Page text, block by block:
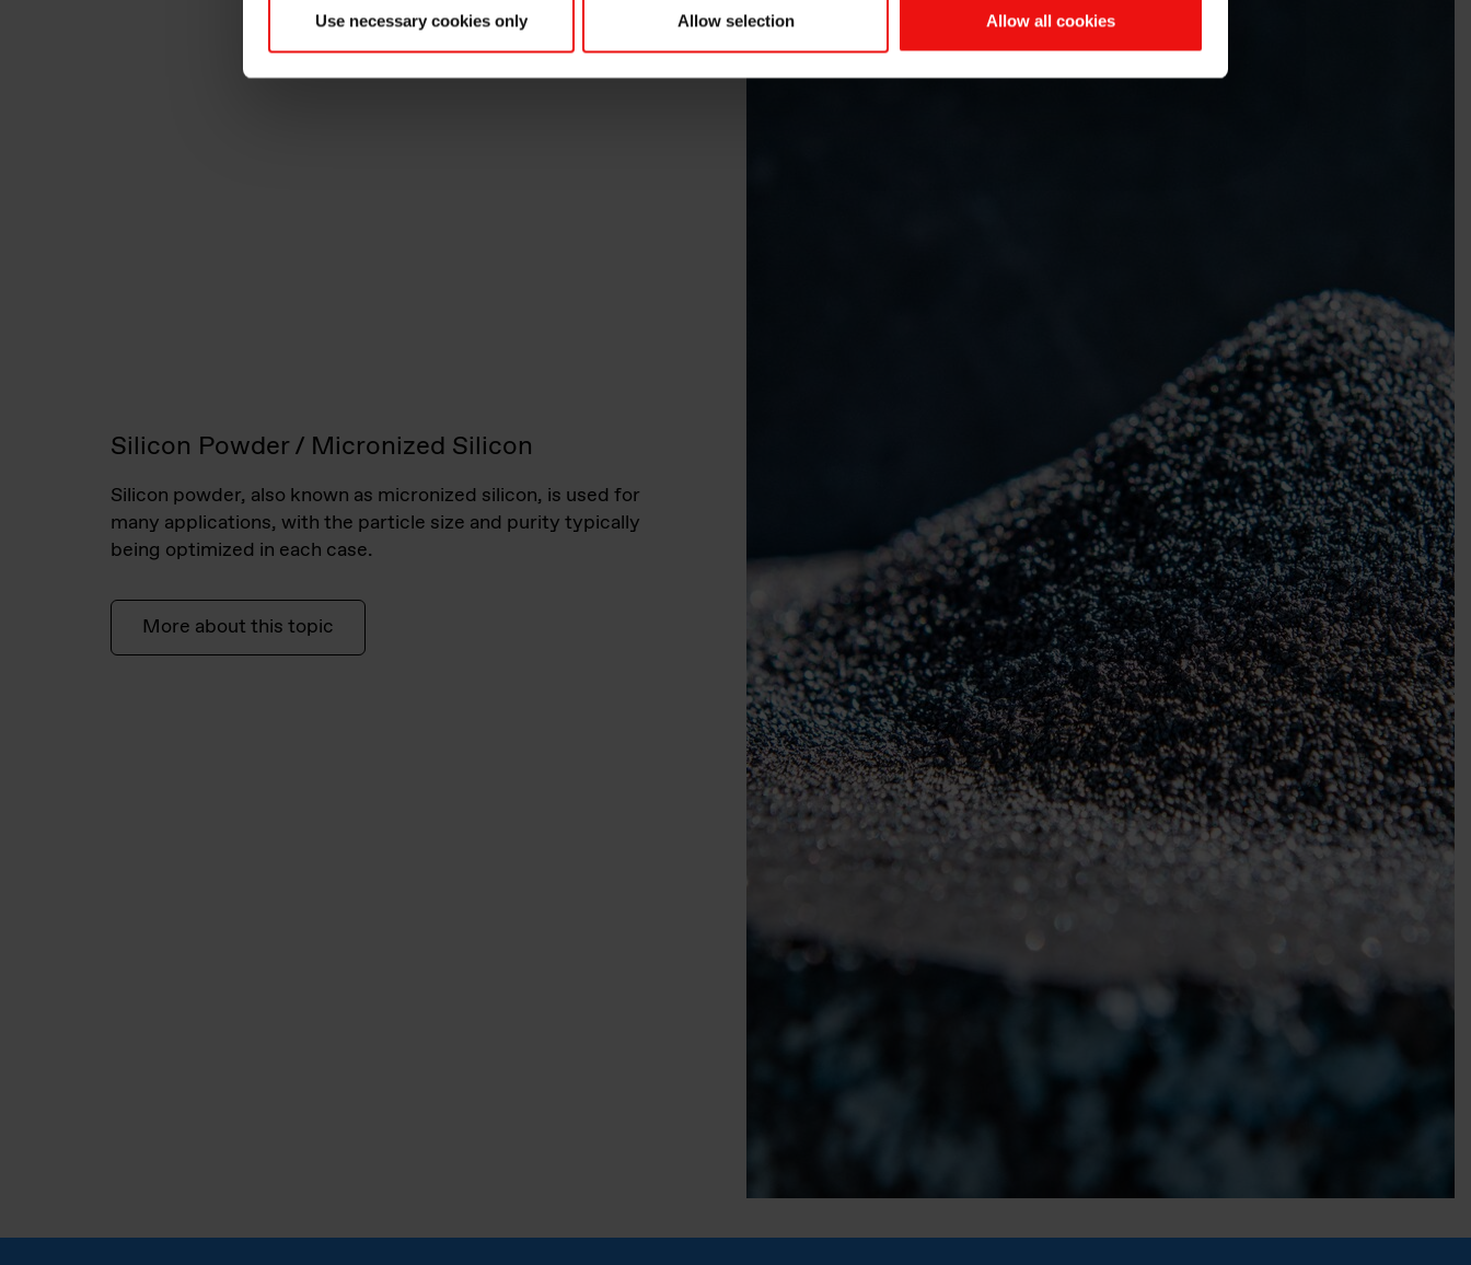
Use necessary cookies only Allow selection Allow all cookies
Silicon Powder / Micronized Silicon
Silicon powder, also known as micronized silicon, is used for
many applications, with the particle size and purity typically
being optimized in each case.
More about this topic